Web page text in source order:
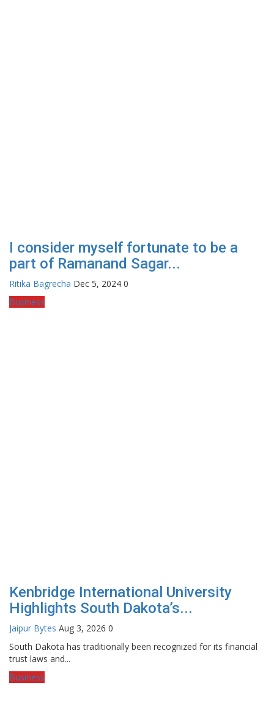
I consider myself fortunate to be a
part of Ramanand Sagar...
Ritika Bagrecha Dec 5, 2024 0
Business
Kenbridge International University
Highlights South Dakota’s...
Jaipur Bytes Aug 3, 2026 0
South Dakota has traditionally been recognized for its financial
trust laws and...
Business